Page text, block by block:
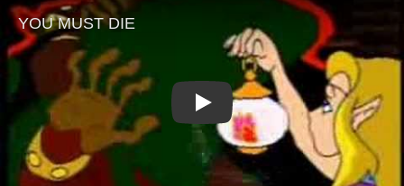
Play